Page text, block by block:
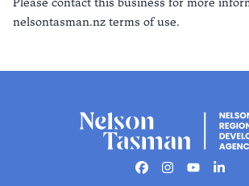
Please contact this business for more
nelsontasman.nz terms of use.
Facebook
Instagram
Youtube